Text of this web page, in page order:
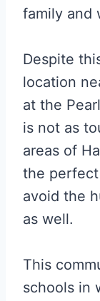
family and
Despite
location
at the
is not as
areas of
the
avoid the
as well.
This
schools in